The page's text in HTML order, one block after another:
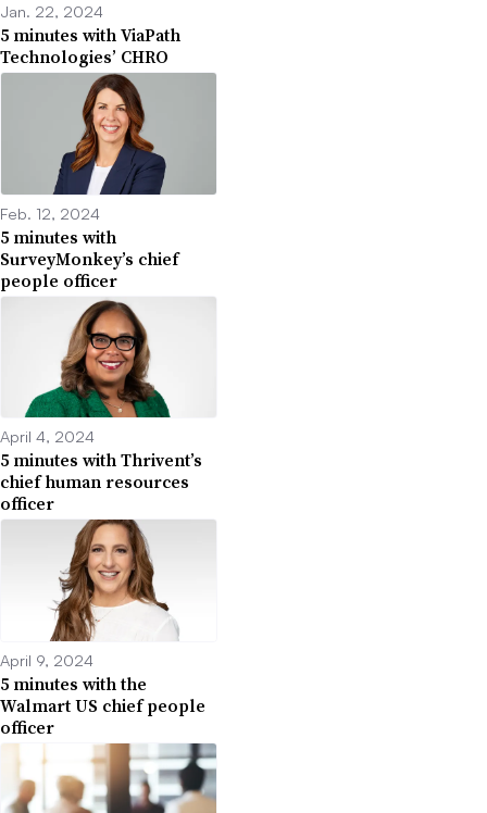
Jan. 22, 2024
5 minutes with ViaPath
Technologies’ CHRO
Feb. 12, 2024
5 minutes with
SurveyMonkey’s chief
people officer
April 4, 2024
5 minutes with Thrivent’s
chief human resources
officer
April 9, 2024
5 minutes with the
Walmart US chief people
officer